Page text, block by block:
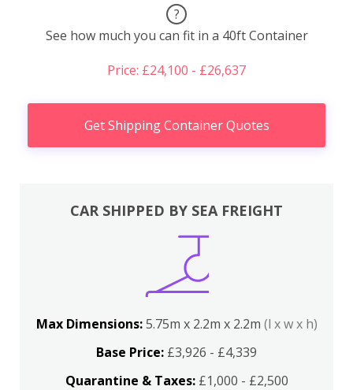
?
See how much you can fit in a 40ft Container
Price: £24,100 - £26,637
Get Shipping Container Quotes
CAR SHIPPED BY SEA FREIGHT
Max Dimensions:5.75m x 2.2m x 2.2m (l x w x h)
Base Price: £3,926 - £4,339
Quarantine & Taxes:£1,000 - £2,500